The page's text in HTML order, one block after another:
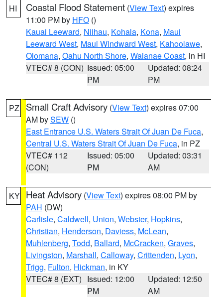
HI Coastal Flood Statement (View Text) expires
11:00 PM by HFO ()
Kauai Leeward, Niihau, Kohala, Kona, Maui
Leeward West, Maui Windward West, Kahoolawe,
Olomana, Oahu North Shore, Waianae Coast, in HI
VTEC# 8 (CON) Issued: 05:00
PM
Updated: 08:24
PM
PZ Small Craft Advisory (View Text) expires 07:00
AM bySEW ()
East Entrance U.S. Waters Strait Of Juan De Fuca,
Central U.S. Waters Strait Of Juan De Fuca, in PZ
VTEC# 112
(CON)
Issued: 05:00
PM
Updated: 03:31
AM
KY Heat Advisory (View Text) expires 08:00 PM by
PAH (DW)
Carlisle, Caldwell, Union, Webster, Hopkins,
Christian, Henderson, Daviess, McLean,
Muhlenberg, Todd, Ballard, McCracken, Graves,
Livingston, Marshall, Calloway, Crittenden, Lyon,
Trigg, Fulton, Hickman, in KY
VTEC# 8 (EXT) Issued: 12:00
PM
Updated: 12:50
AM